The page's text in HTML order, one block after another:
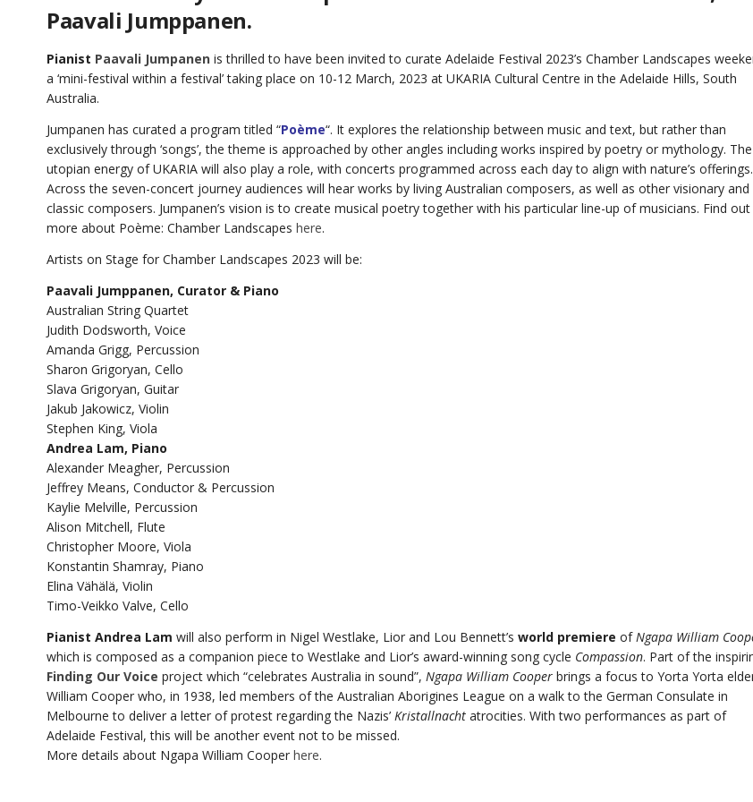
Paavali Jumppanen.
Pianist Paavali Jumpanen is thrilled to have been invited to curate Adelaide Festival 2023’s Chamber Landscapes
a ‘mini-festival within a festival’ taking place on 10-12 March, 2023 at UKARIA Cultural Centre in the Adelaide Hills, South
Australia.
Jumpanen has curated a program titled “Poème“. It explores the relationship between music and text, but rather than
exclusively through ‘songs’, the theme is approached by other angles including works inspired by poetry or mythology. The
utopian energy of UKARIA will also play a role, with concerts programmed across each day to align with nature’s offerings.
Across the seven-concert journey audiences will hear works by living Australian composers, as well as other visionary and
classic composers. Jumpanen’s vision is to create musical poetry together with his particular line-up of musicians. Find out
more about Poème: Chamber Landscapes here.
Artists on Stage for Chamber Landscapes 2023 will be:
Paavali Jumppanen, Curator & Piano
Australian String Quartet
Judith Dodsworth, Voice
Amanda Grigg, Percussion
Sharon Grigoryan, Cello
Slava Grigoryan, Guitar
Jakub Jakowicz, Violin
Stephen King, Viola
Andrea Lam, Piano
Alexander Meagher, Percussion
Jeffrey Means, Conductor & Percussion
Kaylie Melville, Percussion
Alison Mitchell, Flute
Christopher Moore, Viola
Konstantin Shamray, Piano
Elina Vähälä, Violin
Timo-Veikko Valve, Cello
Pianist Andrea Lam will also perform in Nigel Westlake, Lior and Lou Bennett’s world premiere ofNgapa William
which is composed as a companion piece to Westlake and Lior’s award-winning song cycle Compassion. Part of the
Finding Our Voice project which “celebrates Australia in sound”, Ngapa William Cooper brings a focus to Yorta Yorta
William Cooper who, in 1938, led members of the Australian Aborigines League on a walk to the German Consulate in
Melbourne to deliver a letter of protest regarding the Nazis’ Kristallnacht atrocities. With two performances as part of
Adelaide Festival, this will be another event not to be missed.
More details about Ngapa William Cooper here.